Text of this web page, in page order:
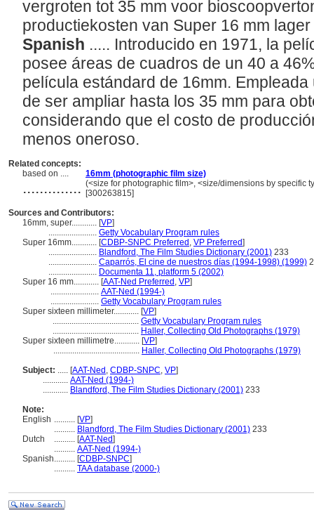
vergroten tot 35 mm voor
productiekosten van Super 16 mm
Spanish ..... Introducido en 1971, la
posee áreas de cuadros de un 40 a
película estándard de 16mm.
de ser ampliar hasta los 35 mm para
considerando que el costo de
menos oneroso.
Related concepts:
based on ....
16mm (photographic film size)
.............. (<size for photographic film>, <size/dimensions by specific
[300263815]
Sources and Contributors:
16mm, super............ [VP]
....................... Getty Vocabulary Program rules
Super 16mm............ [CDBP-SNPC Preferred , VP Preferred]
....................... Blandford, The Film Studies Dictionary (2001) 233
....................... Caparrós, El cine de nuestros días (1994-1998) (1999)
....................... Documenta 11, platform 5 (2002)
Super 16 mm............ [AAT-Ned Preferred , VP]
....................... AAT-Ned (1994-)
....................... Getty Vocabulary Program rules
Super sixteen millimeter............ [VP]
......................................... Getty Vocabulary Program rules
......................................... Haller, Collecting Old Photographs (1979)
Super sixteen millimetre............ [VP]
......................................... Haller, Collecting Old Photographs (1979)
Subject: ..... [AAT-Ned , CDBP-SNPC, VP]
............ AAT-Ned (1994-)
............ Blandford, The Film Studies Dictionary (2001) 233
Note:
English .......... [VP]
.......... Blandford, The Film Studies Dictionary (2001) 233
Dutch
.......... [AAT-Ned]
.......... AAT-Ned (1994-)
Spanish.......... [CDBP-SNPC]
.......... TAA database (2000-)